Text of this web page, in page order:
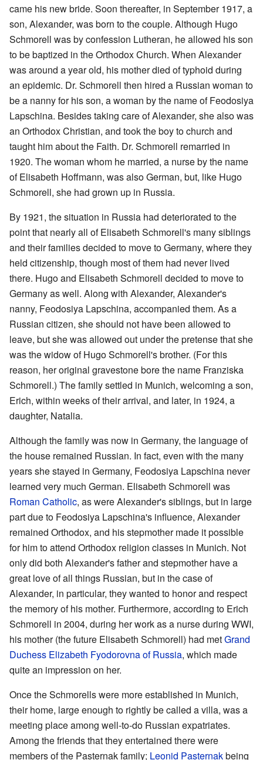
came his new bride. Soon thereafter, in September 1917, a
son, Alexander, was born to the couple. Although Hugo
Schmorell was by confession Lutheran, he allowed his son
to be baptized in the Orthodox Church. When Alexander
was around a year old, his mother died of typhoid during
an epidemic. Dr. Schmorell then hired a Russian woman to
be a nanny for his son, a woman by the name of Feodosiya
Lapschina. Besides taking care of Alexander, she also was
an Orthodox Christian, and took the boy to church and
taught him about the Faith. Dr. Schmorell remarried in
1920. The woman whom he married, a nurse by the name
of Elisabeth Hoffmann, was also German, but, like Hugo
Schmorell, she had grown up in Russia.
By 1921, the situation in Russia had deteriorated to the
point that nearly all of Elisabeth Schmorell's many siblings
and their families decided to move to Germany, where they
held citizenship, though most of them had never lived
there. Hugo and Elisabeth Schmorell decided to move to
Germany as well. Along with Alexander, Alexander's
nanny, Feodosiya Lapschina, accompanied them. As a
Russian citizen, she should not have been allowed to
leave, but she was allowed out under the pretense that she
was the widow of Hugo Schmorell's brother. (For this
reason, her original gravestone bore the name Franziska
Schmorell.) The family settled in Munich, welcoming a son,
Erich, within weeks of their arrival, and later, in 1924, a
daughter, Natalia.
Although the family was now in Germany, the language of
the house remained Russian. In fact, even with the many
years she stayed in Germany, Feodosiya Lapschina never
learned very much German. Elisabeth Schmorell was
Roman Catholic, as were Alexander's siblings, but in large
part due to Feodosiya Lapschina's influence, Alexander
remained Orthodox, and his stepmother made it possible
for him to attend Orthodox religion classes in Munich. Not
only did both Alexander's father and stepmother have a
great love of all things Russian, but in the case of
Alexander, in particular, they wanted to honor and respect
the memory of his mother. Furthermore, according to Erich
Schmorell in 2004, during her work as a nurse during WWI,
his mother (the future Elisabeth Schmorell) had metGrand
Duchess Elizabeth Fyodorovna of Russia, which made
quite an impression on her.
Once the Schmorells were more established in Munich,
their home, large enough to rightly be called a villa, was a
meeting place among well-to-do Russian expatriates.
Among the friends that they entertained there were
members of the Pasternak family; Leonid Pasternakbeing